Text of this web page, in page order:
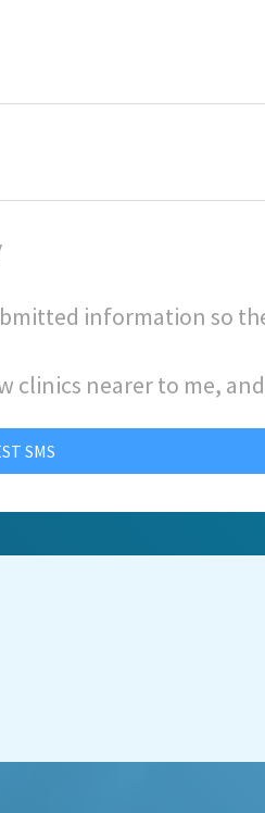
information so
clinics nearer to me,
SMS